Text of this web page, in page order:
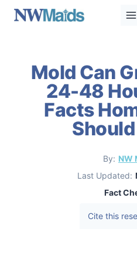
Mold Can
24-48
Facts
By: NW
Last Updated:
Fact
Cite this